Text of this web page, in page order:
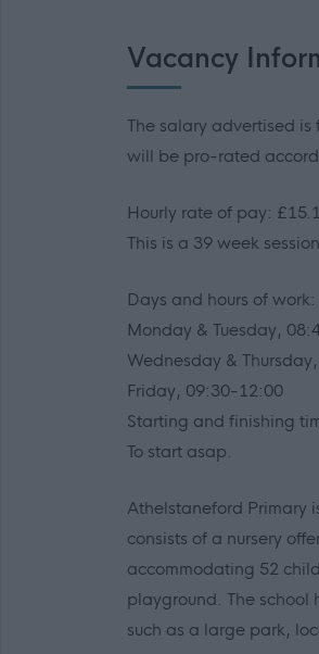
Vacancy
The salary advertised is
will be pro-rated
Hourly rate of pay:
This is a 39 week
Days and hours of work:
Monday & Tuesday,
Wednesday &
Friday, 09:30-12:00
Starting and finishing
To start asap.
Athelstaneford Primary
consists of a nursery
accommodating 52
playground. The school
such as a large park,